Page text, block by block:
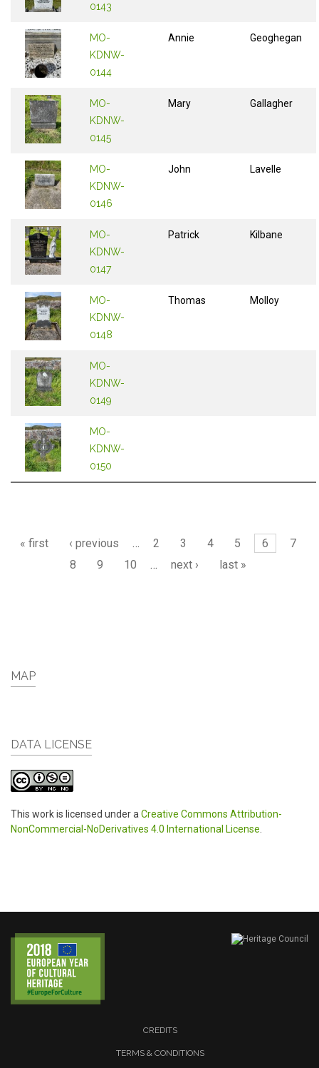
0143
MO-
KDNW-
0144
Annie Geoghegan
MO-
KDNW-
0145
Mary Gallagher
MO-
KDNW-
0146
John Lavelle
MO-
KDNW-
0147
Patrick Kilbane
MO-
KDNW-
0148
Thomas Molloy
MO-
KDNW-
0149
MO-
KDNW-
0150
Pages
« first ‹ previous … 2 3 4 5 6
7
8
9 10 … next › last »
MAP
DATA LICENSE
This work is licensed under a Creative Commons Attribution-
NonCommercial-NoDerivatives 4.0 International License
CREDITS
TERMS & CONDITIONS